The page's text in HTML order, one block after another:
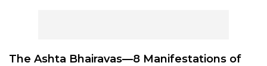
The Ashta Bhairavas—8 Manifestations of